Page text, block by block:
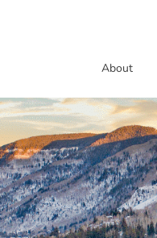
About